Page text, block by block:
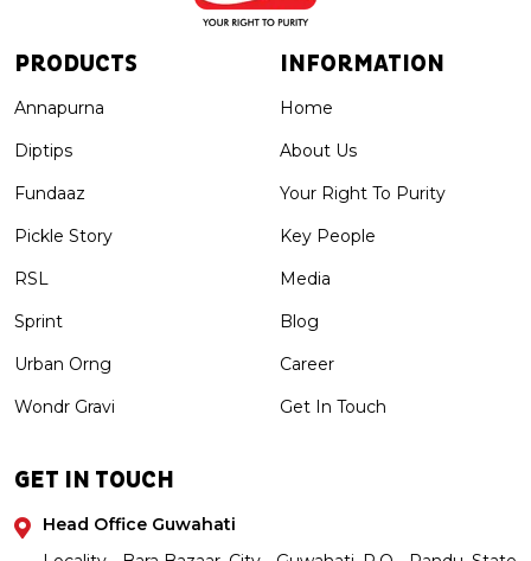
PRODUCTS
Annapurna
Diptips
Fundaaz
Pickle Story
RSL
Sprint
Urban Orng
Wondr Gravi
INFORMATION
Home
About Us
Your Right To Purity
Key People
Media
Blog
Career
Get In Touch
GET IN TOUCH
Head Office Guwahati